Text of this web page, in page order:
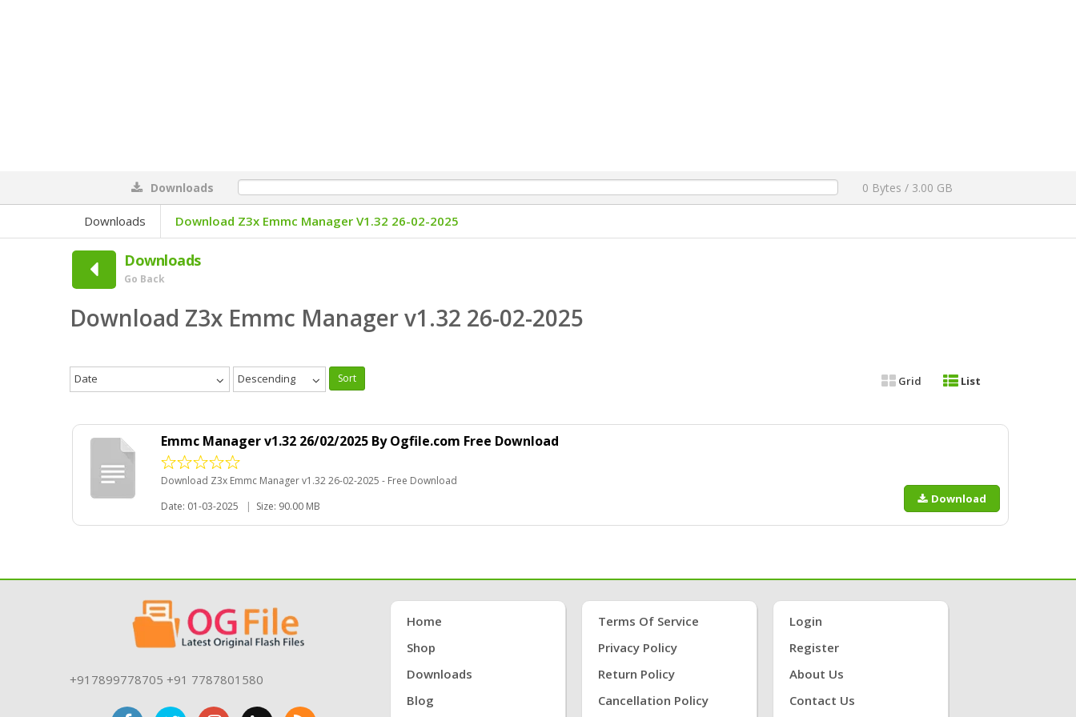
Downloads 0 Bytes / 3.00 GB
Downloads Download Z3x Emmc Manager V1.32 26-02-2025
Downloads
Go Back
Download Z3x Emmc Manager v1.32 26-02-2025
Date Descending Sort Grid List
Emmc Manager v1.32 26/02/2025 By Ogfile.com Free Download
Download Z3x Emmc Manager v1.32 26-02-2025 - Free Download
Date: 01-03-2025
| Size: 90.00 MB
Download
+917899778705 +91 7787801580
Home
Shop
Downloads
Blog
Terms Of Service
Privacy Policy
Return Policy
Cancellation Policy
Login
Register
About Us
Contact Us